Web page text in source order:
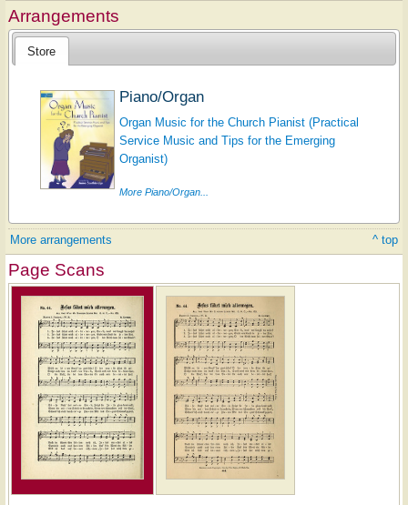
Arrangements
Store
Piano/Organ
Organ Music for the Church Pianist (Practical
Service Music and Tips for the Emerging
Organist)
More Piano/Organ...
More arrangements ^ top
Page Scans